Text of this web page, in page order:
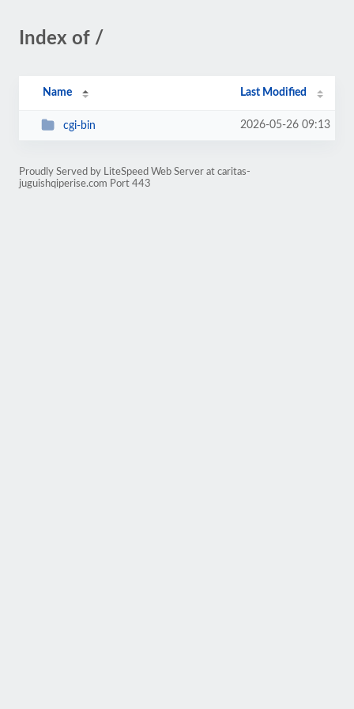
Index of /
Name Last Modified
cgi-bin 2026-05-26 09:13
Proudly Served by LiteSpeed Web Server at caritas-
juguishqiperise.com Port 443